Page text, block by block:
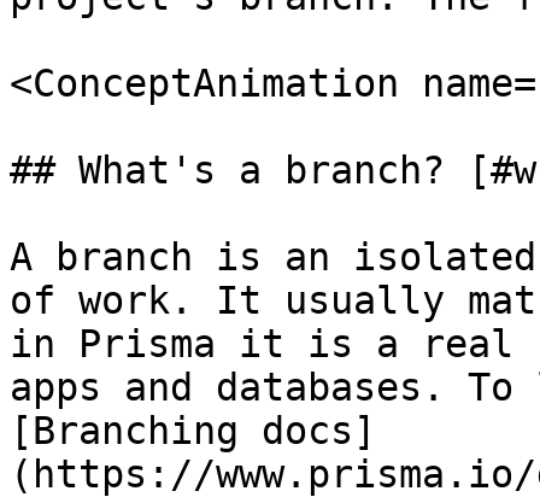
<ConceptAnimation
## What's a branch?
A branch is an
of work. It usually
in Prisma it is a real
apps and databases.
[Branching docs]
(https://www.prisma.io/